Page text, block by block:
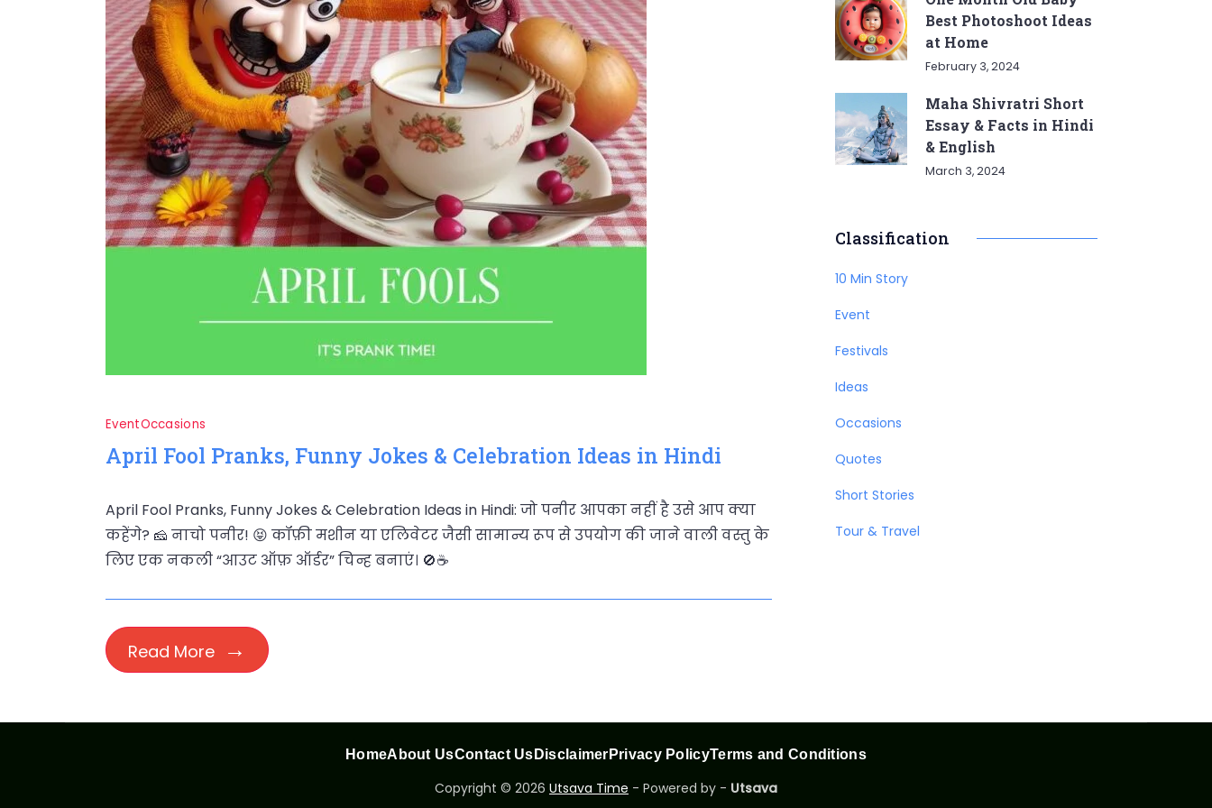
EventOccasions
April Fool Pranks, Funny Jokes & Celebration Ideas in Hindi
April Fool Pranks, Funny Jokes & Celebration Ideas in Hindi: जो पनीर आपका नहीं है उसे आप क्या
कहेंगे? 🧀 नाचो पनीर! 😝 कॉफ़ी मशीन या एलिवेटर जैसी सामान्य रूप से उपयोग की जाने वाली वस्तु के
लिए एक नकली “आउट ऑफ़ ऑर्डर” चिन्ह बनाएं। 🚫☕️
Read More
Best Photoshoot Ideas
at Home
February 3, 2024
Maha Shivratri Short
Essay & Facts in Hindi
& English
March 3, 2024
Classification
10 Min Story
Event
Festivals
Ideas
Occasions
Quotes
Short Stories
Tour & Travel
HomeAbout UsContact Us Disclaimer Privacy PolicyTerms and Conditions
Copyright © 2026 Utsava Time - Powered by - Utsava